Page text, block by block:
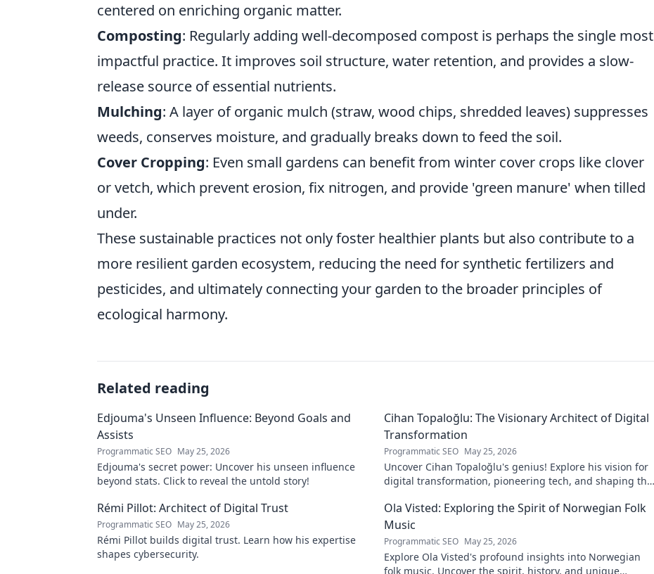
centered on enriching organic matter.
Composting: Regularly adding well-decomposed compost is perhaps the single most
impactful practice. It improves soil structure, water retention, and provides a slow-
release source of essential nutrients.
Mulching: A layer of organic mulch (straw, wood chips, shredded leaves) suppresses
weeds, conserves moisture, and gradually breaks down to feed the soil.
Cover Cropping: Even small gardens can benefit from winter cover crops like clover
or vetch, which prevent erosion, fix nitrogen, and provide 'green manure' when tilled
under.
These sustainable practices not only foster healthier plants but also contribute to a
more resilient garden ecosystem, reducing the need for synthetic fertilizers and
pesticides, and ultimately connecting your garden to the broader principles of
ecological harmony.
Related reading
Edjouma's Unseen Influence: Beyond Goals and
Assists
Programmatic SEO May 25, 2026
Edjouma's secret power: Uncover his unseen influence
beyond stats. Click to reveal the untold story!
Cihan Topaloğlu: The Visionary Architect of Digital
Transformation
Programmatic SEO May 25, 2026
Uncover Cihan Topaloğlu's genius! Explore his vision for
digital transformation, pioneering tech, and shaping the
Rémi Pillot: Architect of Digital Trust
Programmatic SEO May 25, 2026
Rémi Pillot builds digital trust. Learn how his expertise
shapes cybersecurity.
Ola Visted: Exploring the Spirit of Norwegian Folk
Music
Programmatic SEO May 25, 2026
Explore Ola Visted's profound insights into Norwegian
folk music. Uncover the spirit, history, and unique